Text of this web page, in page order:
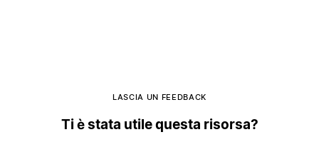
LASCIA UN FEEDBACK
Ti è stata utile questa risorsa?